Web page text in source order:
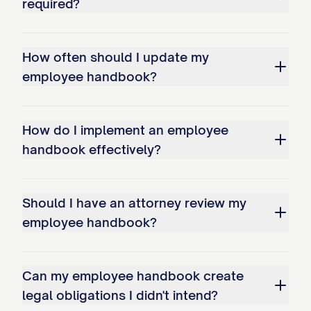
rewarding relationship and to your
Sincerely,
Officer/President [COMPANY NAME]
Company History and Background
with a vision to [brief description of
founding vision]. What began as
"a small team of five dedicated
professionals working out of a modest
required?
How often should I update my
employee handbook?
How do I implement an employee
handbook effectively?
Should I have an attorney review my
employee handbook?
Can my employee handbook create
legal obligations I didn't intend?